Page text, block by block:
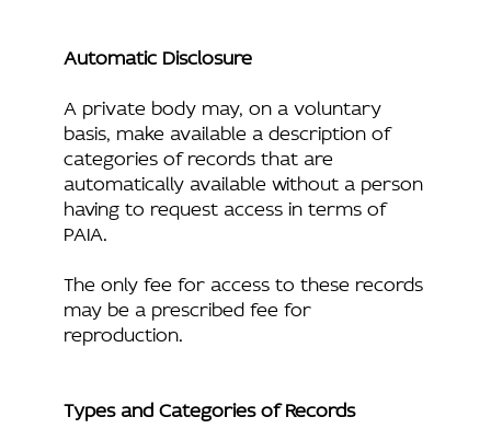
Automatic Disclosure
A private body may, on a voluntary
basis, make available a description of
categories of records that are
automatically available without a person
having to request access in terms of
PAIA.
The only fee for access to these records
may be a prescribed fee for
reproduction.
Types and Categories of Records